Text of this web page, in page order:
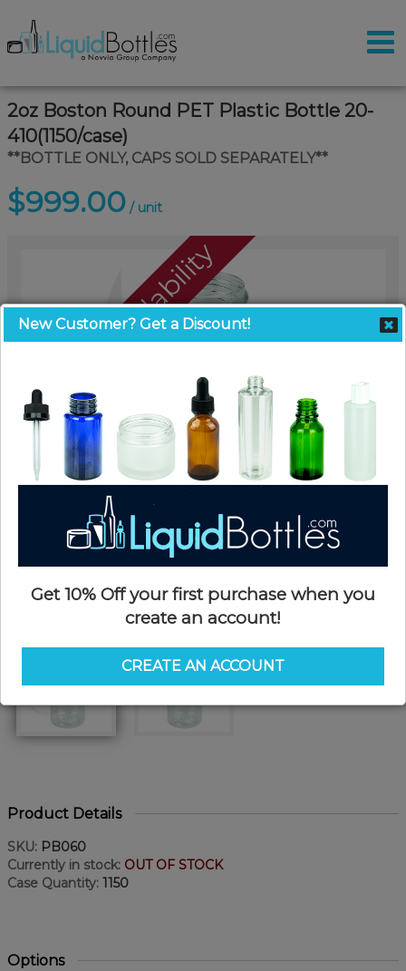
2oz Boston Round PET Plastic Bottle 20-
410(1150/case)
**BOTTLE ONLY, CAPS SOLD SEPARATELY**
$999.00 / unit
Call For Availability
Product Details
SKU: PB060
Currently in stock: OUT OF STOCK
Case Quantity: 1150
Options
New Customer? Get a Discount!
Get 10% Off your first purchase when you
create an account!
CREATE AN ACCOUNT